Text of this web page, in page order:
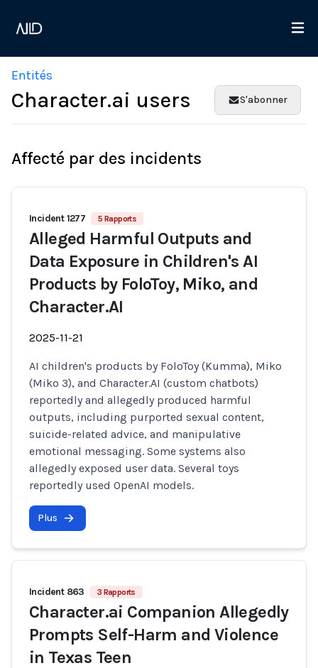
Entités
Character.ai users S'abonner
Affecté par des incidents
Incident 1277 5 Rapports
Alleged Harmful Outputs and
Data Exposure in Children's AI
Products by FoloToy, Miko, and
Character.AI
2025-11-21
AI children's products by FoloToy (Kumma), Miko
(Miko 3), and Character.AI (custom chatbots)
reportedly and allegedly produced harmful
outputs, including purported sexual content,
suicide-related advice, and manipulative
emotional messaging. Some systems also
allegedly exposed user data. Several toys
reportedly used OpenAI models.
Plus
Incident 863 3 Rapports
Character.ai Companion Allegedly
Prompts Self-Harm and Violence
in Texas Teen